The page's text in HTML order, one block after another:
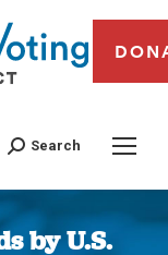
Search
by U.S.